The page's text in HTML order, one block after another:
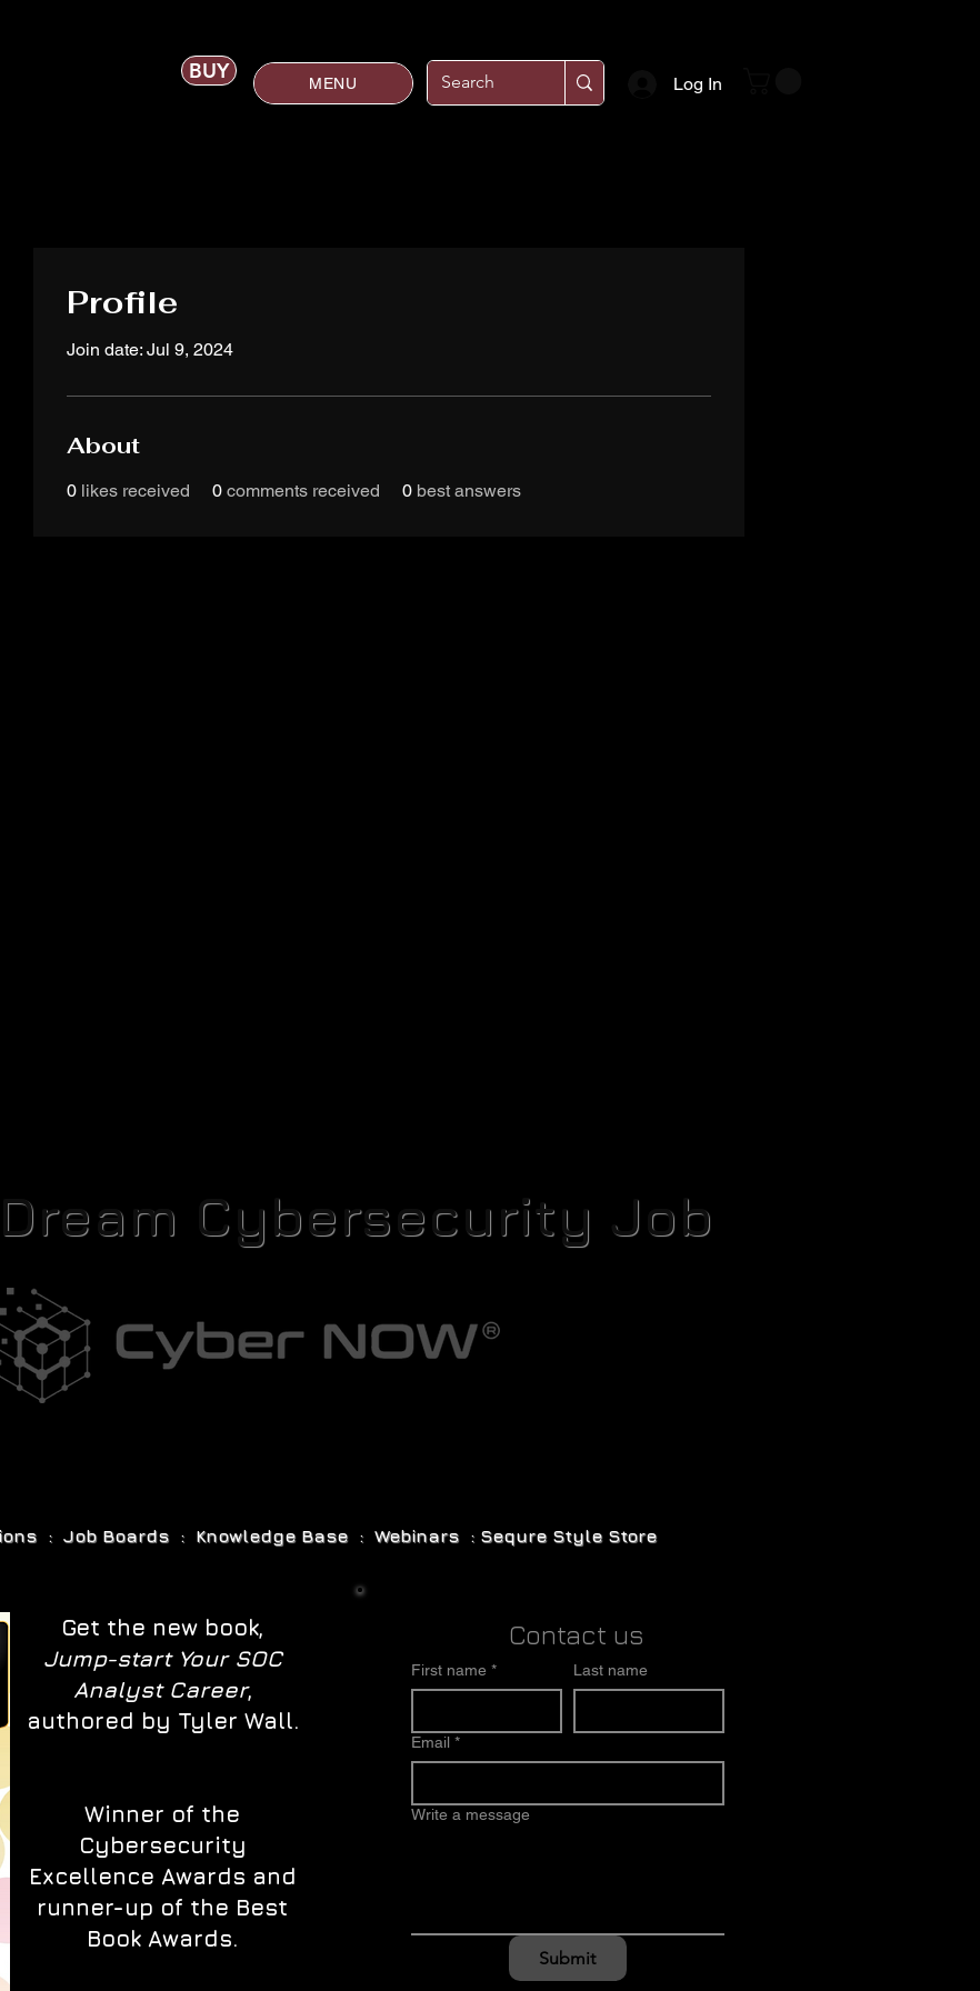
BUY MENU Log In
Profile
Join date: Jul 9, 2024
About
0 likes received 0 comments received 0 best answers
Dream Cybersecurity Job
: Job Boards : Knowledge Base : Webinars : Sequre Style Store
Get the new book,
Jump-start Your SOC
Analyst Career,
authored by Tyler Wall.
Winner of the
Cybersecurity
Excellence Awards and
runner-up of the Best
Book Awards.
Contact us
First name * Last name
Email *
Write a message
Submit